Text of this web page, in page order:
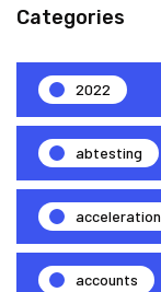
Categories
2022
abtesting
acceleration
accounts